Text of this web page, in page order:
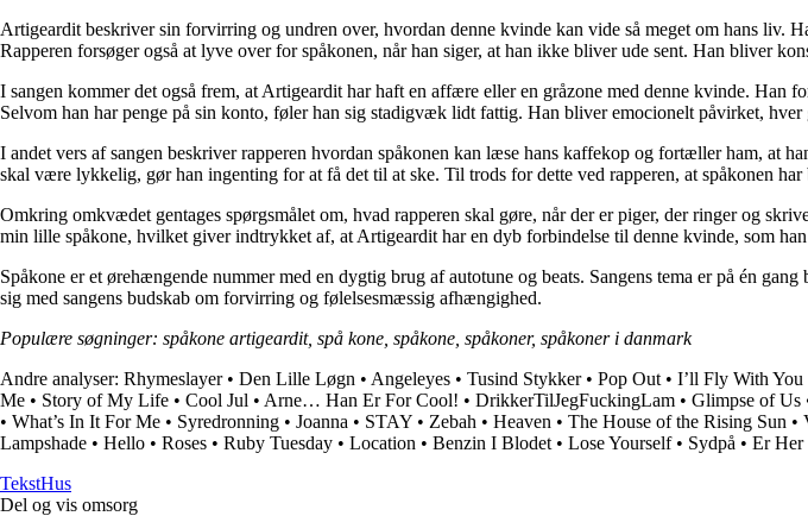
Artigeardit beskriver sin forvirring og undren over, hvordan denne kvinde kan vide så meget om hans liv.
Rapperen forsøger også at lyve over for spåkonen, når han siger, at han ikke bliver ude sent. Han bliver
I sangen kommer det også frem, at Artigeardit har haft en affære eller en gråzone med denne kvinde.
Selvom han har penge på sin konto, føler han sig stadigvæk lidt fattig. Han bliver emocionelt påvirket,
I andet vers af sangen beskriver rapperen hvordan spåkonen kan læse hans kaffekop og fortæller ham, at
skal være lykkelig, gør han ingenting for at få det til at ske. Til trods for dette ved rapperen, at spåkonen
Omkring omkvædet gentages spørgsmålet om, hvad rapperen skal gøre, når der er piger, der ringer og
min lille spåkone, hvilket giver indtrykket af, at Artigeardit har en dyb forbindelse til denne kvinde, som
Spåkone er et ørehængende nummer med en dygtig brug af autotune og beats. Sangens tema er på én
sig med sangens budskab om forvirring og følelsesmæssig afhængighed.
Populære søgninger: spåkone artigeardit, spå kone, spåkone, spåkoner, spåkoner i danmark
Andre analyser: Rhymeslayer• Den Lille Løgn • Angeleyes • Tusind Stykker• Pop Out • I’ll Fly With You
Me • Story of My Life • Cool Jul • Arne… Han Er For Cool! • DrikkerTilJegFuckingLam • Glimpse of Us
• What’s In It For Me • Syredronning • Joanna • STAY • Zebah • Heaven • The House of the Rising Sun •
Lampshade • Hello • Roses • Ruby Tuesday • Location • Benzin I Blodet • Lose Yourself• Sydpå • Er Her
TekstHus
Del og vis omsorg